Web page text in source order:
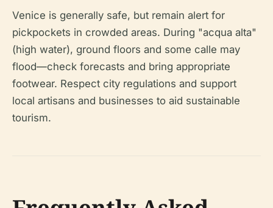
Venice is generally safe, but remain alert for
pickpockets in crowded areas. During "acqua alta"
(high water), ground floors and some calle may
flood—check forecasts and bring appropriate
footwear. Respect city regulations and support
local artisans and businesses to aid sustainable
tourism.